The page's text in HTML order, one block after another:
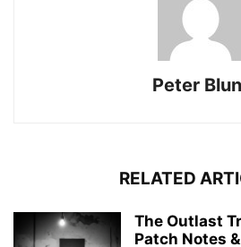
Peter
RELATED
The Outlast
Patch Notes